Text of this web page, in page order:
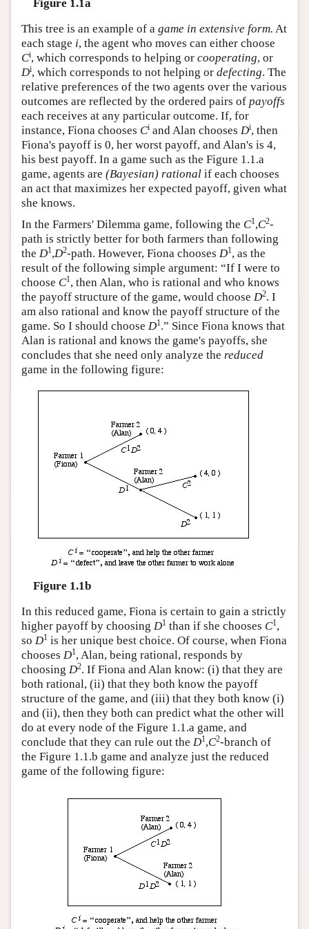
Figure 1.1a
This tree is an example of a game in extensive form. At
each stage i, the agent who moves can either choose
Ci, which corresponds to helping or cooperating, or
Di, which corresponds to not helping or defecting. The
relative preferences of the two agents over the various
outcomes are reflected by the ordered pairs of payoffs
each receives at any particular outcome. If, for
instance, Fiona chooses Ci and Alan chooses Di, then
Fiona's payoff is 0, her worst payoff, and Alan's is 4,
his best payoff. In a game such as the Figure 1.1.a
game, agents are (Bayesian) rational if each chooses
an act that maximizes her expected payoff, given what
she knows.
In the Farmers' Dilemma game, following the C1,C2-
path is strictly better for both farmers than following
the D1,D2-path. However, Fiona chooses D1, as the
result of the following simple argument: “If I were to
choose C1, then Alan, who is rational and who knows
the payoff structure of the game, would choose D2. I
am also rational and know the payoff structure of the
game. So I should choose D1.” Since Fiona knows that
Alan is rational and knows the game's payoffs, she
concludes that she need only analyze the reduced
game in the following figure:
Figure 1.1b
In this reduced game, Fiona is certain to gain a strictly
higher payoff by choosing D1 than if she chooses C1,
so D1 is her unique best choice. Of course, when Fiona
chooses D1, Alan, being rational, responds by
choosing D2. If Fiona and Alan know: (i) that they are
both rational, (ii) that they both know the payoff
structure of the game, and (iii) that they both know (i)
and (ii), then they both can predict what the other will
do at every node of the Figure 1.1.a game, and
conclude that they can rule out the D1,C2-branch of
the Figure 1.1.b game and analyze just the reduced
game of the following figure: